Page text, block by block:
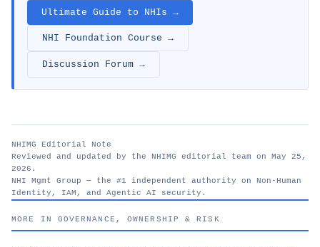
MORE IN GOVERNANCE, OWNERSHIP & RISK
Ultimate Guide to NHIs →
NHI Foundation Course →
Discussion Forum →
NHIMG Editorial Note
Reviewed and updated by the NHIMG editorial team on May 25,
2026.
NHI Mgmt Group — the #1 independent authority on Non-Human
Identity, IAM, and Agentic AI security.